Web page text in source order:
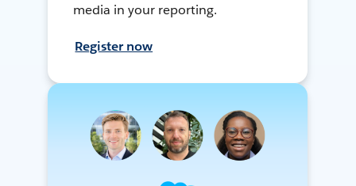
media in your reporting.
Register now